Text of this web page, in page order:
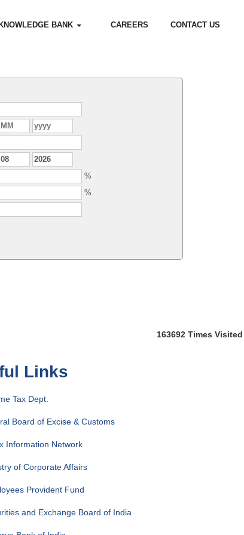
KNOWLEDGE BANK CAREERS CONTACT US
%
%
163692 Times Visited
Links
Tax Dept.
Board of Excise & Customs
Information Network
of Corporate Affairs
Provident Fund
and Exchange Board of India